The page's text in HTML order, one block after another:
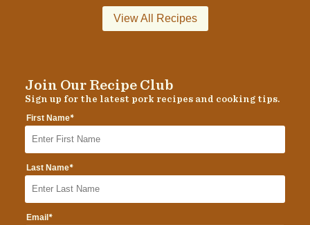
View All Recipes
Join Our Recipe Club
Sign up for the latest pork recipes and cooking tips.
First Name*
Last Name*
Email*